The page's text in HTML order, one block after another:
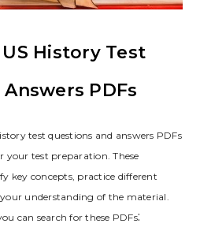
History Test
PDFs
test questions and answers PDFs
your test preparation. These
key concepts‚ practice different
your understanding of the material.
can search for these PDFs⁚